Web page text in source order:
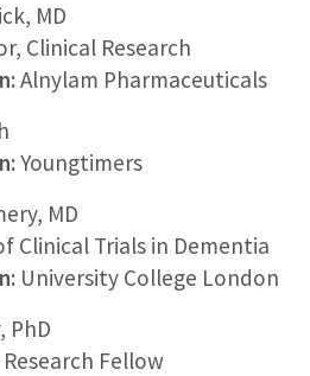
MD
Clinical Research
Alnylam Pharmaceuticals
Youngtimers
MD
Clinical Trials in Dementia
University College London
PhD
Fellow